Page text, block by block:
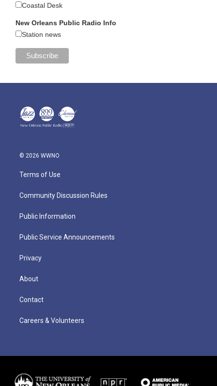
Coastal Desk
New Orleans Public Radio Info
Station news
© 2026 WWNO
Terms of Use
Community Discussion Rules
Public Information
Public Service Announcements
Privacy
About
Contact
Careers & Volunteers